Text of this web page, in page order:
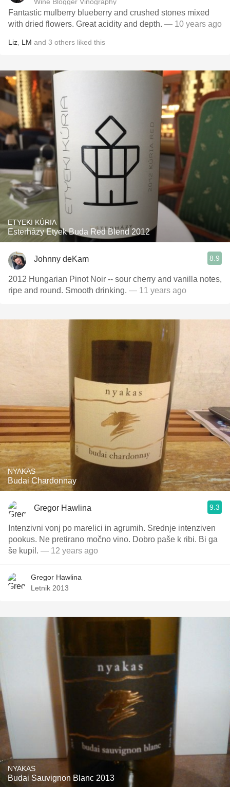
Fantastic mulberry blueberry and crushed stones mixed
with dried flowers. Great acidity and depth. — 10 years ago
Liz LM and 3 others liked this
ETYEKI KÚRIA
Esterházy Etyek Buda Red Blend 2012
Johnny deKam 8.9
2012 Hungarian Pinot Noir -- sour cherry and vanilla notes,
ripe and round. Smooth drinking. — 11 years ago
NYAKAS
Budai Chardonnay
Gregor Hawlina 9.3
Intenzivni vonj po marelici in agrumih. Srednje intenziven
pookus. Ne pretirano močno vino. Dobro paše k ribi. Bi ga
še kupil. — 12 years ago
Gregor Hawlina
Letnik 2013
NYAKAS
Budai Sauvignon Blanc 2013